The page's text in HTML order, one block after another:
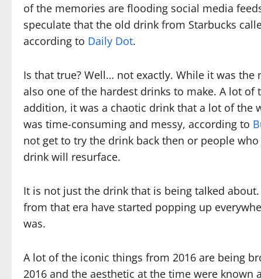
of the memories are flooding social media
speculate that the old drink from Starbucks
according to Daily Dot.
Is that true? Well… not exactly. While it was
also one of the hardest drinks to make. A lot of
addition, it was a chaotic drink that a lot of the
was time-consuming and messy, according to
not get to try the drink back then or people
drink will resurface.
It is not just the drink that is being talked
from that era have started popping up
was.
A lot of the iconic things from 2016 are being
2016 and the aesthetic at the time were known